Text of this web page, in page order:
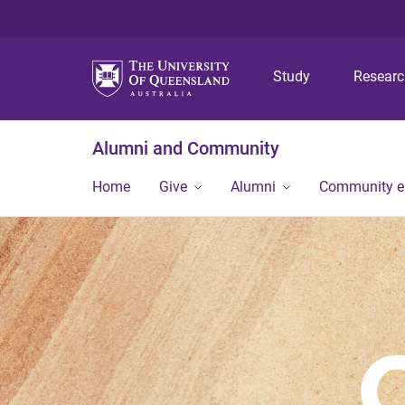
Study
Alumni and Community
Home Give Alumni Community